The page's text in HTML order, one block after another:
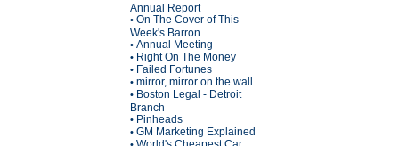
Annual Report
• On The Cover of This
Week's Barron
• Annual Meeting
• Right On The Money
• Failed Fortunes
• mirror, mirror on the wall
• Boston Legal - Detroit
Branch
• Pinheads
• GM Marketing Explained